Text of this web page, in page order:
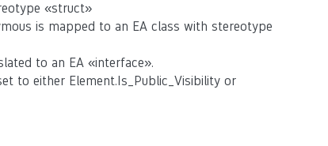
«struct»
is mapped to an EA class with stereotype
to an EA «interface».
to either Element.Is_Public_Visibility or